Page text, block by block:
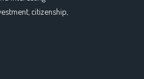
citizenship,